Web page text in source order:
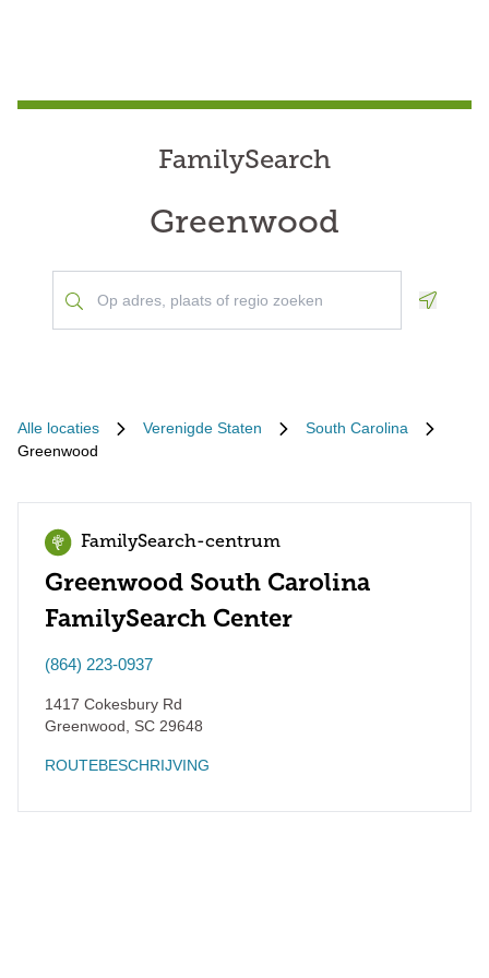
FamilySearch
Greenwood
Alle locaties Verenigde Staten
South Carolina
Greenwood
FamilySearch-centrum
Greenwood South Carolina
FamilySearch Center
(864) 223-0937
1417 Cokesbury Rd
Greenwood
SC 29648
ROUTEBESCHRIJVING